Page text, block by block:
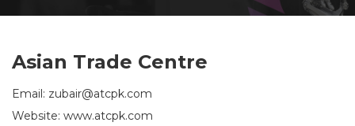
Asian Trade Centre
Email: zubair@atcpk.com
Website: www.atcpk.com